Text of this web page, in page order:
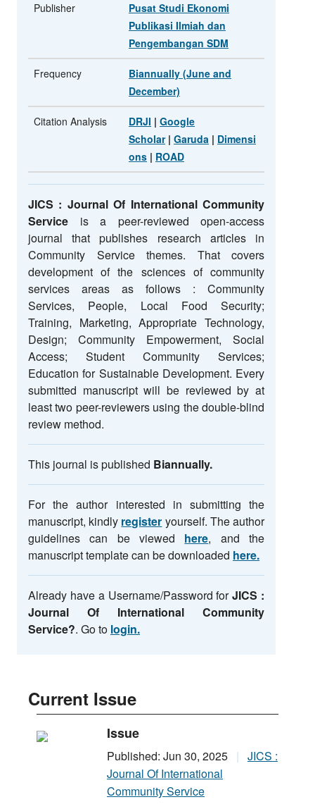
Publisher
Pusat Studi Ekonomi
Publikasi Ilmiah dan
Pengembangan SDM
Frequency
Biannually (June and
December)
Citation Analysis DRJI | Google
Scholar| Garuda | Dimensi
ons | ROAD
JICS : Journal Of International Community
Service is a peer-reviewed open-access
journal that publishes research articles in
Community Service themes. That covers
development of the sciences of community
services areas as follows : Community
Services, People, Local Food Security;
Training, Marketing, Appropriate Technology,
Design; Community Empowerment, Social
Access; Student Community Services;
Education for Sustainable Development. Every
submitted manuscript will be reviewed by at
least two peer-reviewers using the double-blind
review method.
This journal is published Biannually.
For the author interested in submitting the
manuscript, kindly register yourself. The author
guidelines can be viewed here, and the
manuscript template can be downloaded here.
Already have a Username/Password forJICS :
Journal Of International Community
Service?. Go to login.
Current Issue
Issue
Published: Jun 30, 2025
JICS :
Journal Of International
Community Service